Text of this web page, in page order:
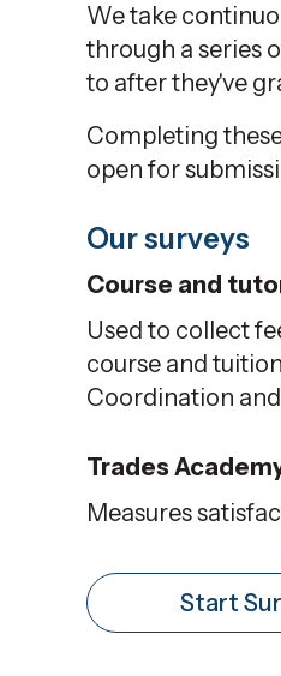
We take
through a series
to after they've
Completing
open for
Our surveys
Course and
Used to collect
course and
Coordination
Trades
Measures
Start